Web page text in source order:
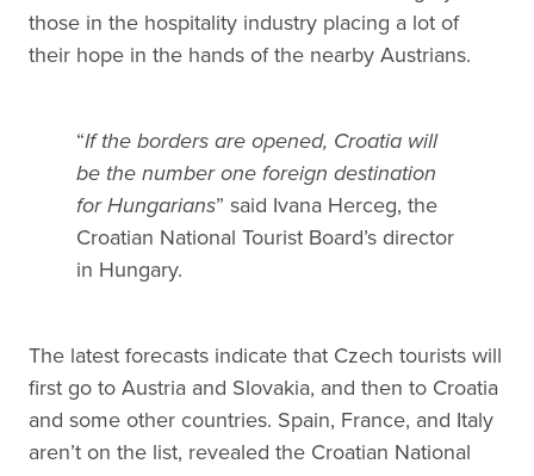
those in the hospitality industry placing a lot of
their hope in the hands of the nearby Austrians.
“If the borders are opened, Croatia will
be the number one foreign destination
for Hungarians” said Ivana Herceg, the
Croatian National Tourist Board’s director
in Hungary.
The latest forecasts indicate that Czech tourists will
first go to Austria and Slovakia, and then to Croatia
and some other countries. Spain, France, and Italy
aren’t on the list, revealed the Croatian National